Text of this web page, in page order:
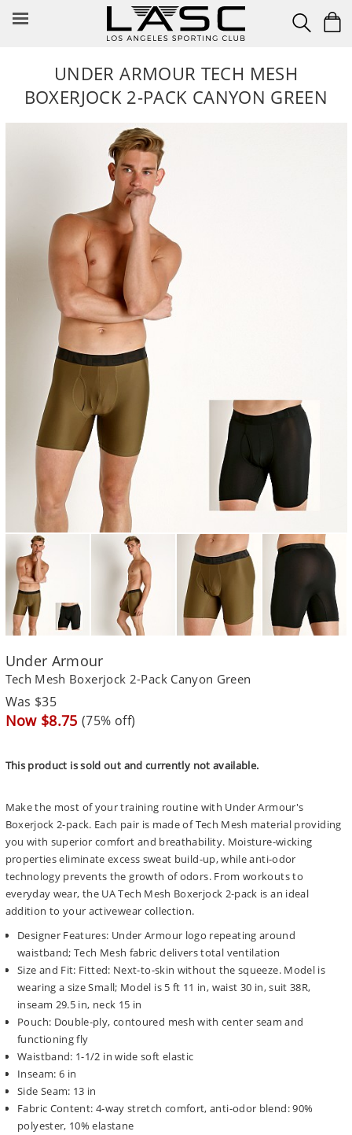
UNDER ARMOUR TECH MESH
BOXERJOCK 2-PACK CANYON GREEN
Under Armour
Tech Mesh Boxerjock 2-Pack Canyon Green
Regular
price
Was $35
Sale
Now $8.75 (75% off)
This product is sold out and currently not available.
Make the most of your training routine with Under Armour's
Boxerjock 2-pack. Each pair is made of Tech Mesh material providing
you with superior comfort and breathability. Moisture-wicking
properties eliminate excess sweat build-up, while anti-odor
technology prevents the growth of odors. From workouts to
everyday wear, the UA Tech Mesh Boxerjock 2-pack is an ideal
addition to your activewear collection.
Designer Features: Under Armour logo repeating around
waistband; Tech Mesh fabric delivers total ventilation
Size and Fit: Fitted: Next-to-skin without the squeeze. Model is
wearing a size Small; Model is 5 ft 11 in, waist 30 in, suit 38R,
inseam 29.5 in, neck 15 in
Pouch: Double-ply, contoured mesh with center seam and
functioning fly
Waistband: 1-1/2 in wide soft elastic
Inseam: 6 in
Side Seam: 13 in
Fabric Content: 4-way stretch comfort, anti-odor blend: 90%
polyester, 10% elastane